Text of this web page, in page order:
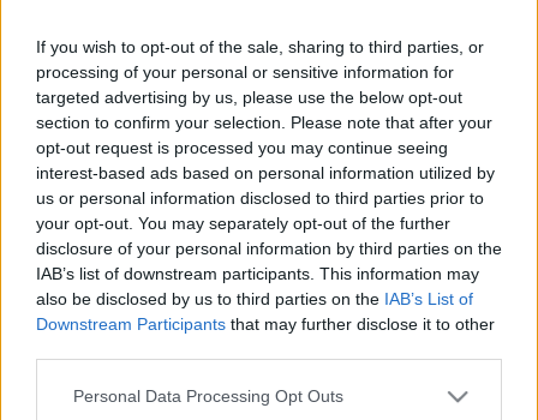
If you wish to opt-out of the sale, sharing to third parties, or
processing of your personal or sensitive information for
targeted advertising by us, please use the below opt-out
section to confirm your selection. Please note that after your
opt-out request is processed you may continue seeing
interest-based ads based on personal information utilized by
us or personal information disclosed to third parties prior to
your opt-out. You may separately opt-out of the further
disclosure of your personal information by third parties on the
IAB’s list of downstream participants. This information may
also be disclosed by us to third parties on the IAB’s List of
Downstream Participants that may further disclose it to other
Please note that this website/app uses one or more Google
Personal Data Processing Opt Outs
Címkék»nemzetbiztonság